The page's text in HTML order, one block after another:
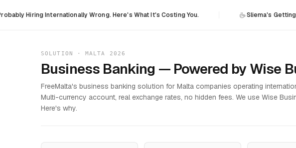
Internationally Wrong. Here's What It's Costing You. Sliema's Getting H&M: The
SOLUTION · MALTA 2026
Business Banking — Powered by Wise
FreeMalta's business banking solution for Malta companies operating
Multi-currency account, real exchange rates, no hidden fees. We use Wise
Here's why.